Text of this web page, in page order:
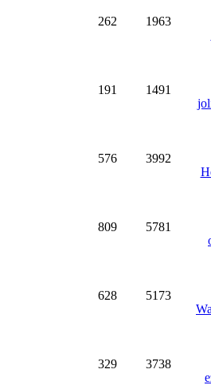
262 1963
191 1491
576 3992
809 5781
628 5173
329 3738